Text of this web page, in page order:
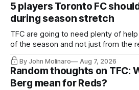
5 players Toronto FC
during season stretch
TFC are going to need plenty of
of the season and not just from the
relied upon.
By John Molinaro Aug 7, 2026
Random thoughts on TFC:
Berg mean for Reds?